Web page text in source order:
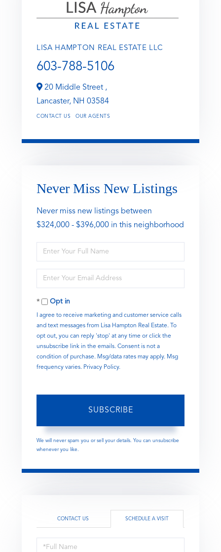
LISA HAMPTON REAL ESTATE LLC
603-788-5106
20 Middle Street ,
Lancaster, NH 03584
CONTACT US OUR AGENTS
Never Miss New Listings
Never miss new listings between
$324,000 - $396,000 in this neighborhood
Enter
Full
Enter
Your
EmailOpt in
I agree to receive marketing and customer service calls
and text messages from Lisa Hampton Real Estate. To
opt out, you can reply 'stop' at any time or click the
unsubscribe link in the emails. Consent is not a
condition of purchase. Msg/data rates may apply. Msg
frequency varies. Privacy Policy.
SUBSCRIBE
We will never spam you or sell your details. You can unsubscribe
whenever you like.
CONTACT US SCHEDULE A VISIT
Schedule